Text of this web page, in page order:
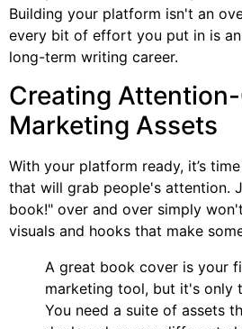
Building your platform isn't an
every bit of effort you put in is
long-term writing career.
Creating
Marketing Assets
With your platform ready, it’s
that will grab people's attention.
book!" over and over simply
visuals and hooks that make
A great book cover is your
marketing tool, but it's only
You need a suite of assets